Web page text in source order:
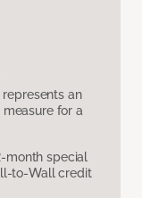
an
measure for a
month special
to-Wall credit